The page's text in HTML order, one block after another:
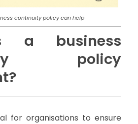
continuity policy can help
a business
policy
for organisations to ensure